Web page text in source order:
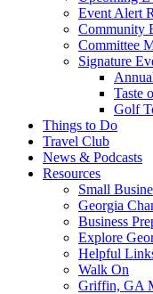
Event Alert
Community
Committee
Signature
Taste
Golf
Things to Do
Travel Club
News & Podcasts
Resources
Small
Georgia
Business
Explore
Helpful
Walk On
Griffin, GA